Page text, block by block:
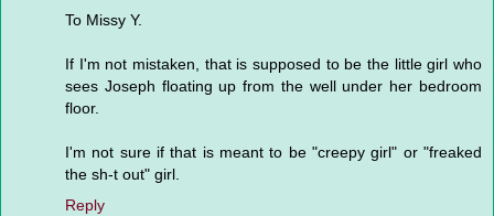
To Missy Y.
If I'm not mistaken, that is supposed to be the little girl who
sees Joseph floating up from the well under her bedroom
floor.
I'm not sure if that is meant to be "creepy girl" or "freaked
the sh-t out" girl.
Reply